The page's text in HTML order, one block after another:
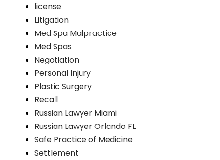
license
Litigation
Med Spa Malpractice
Med Spas
Negotiation
Personal Injury
Plastic Surgery
Recall
Russian Lawyer Miami
Russian Lawyer Orlando FL
Safe Practice of Medicine
Settlement